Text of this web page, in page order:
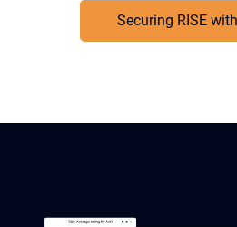
Securing RISE